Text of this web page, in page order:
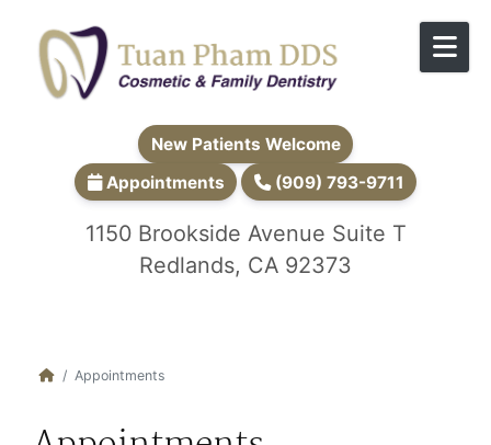
New Patients Welcome
Appointments
(909) 793-9711
1150 Brookside Avenue Suite T
Redlands, CA 92373
Appointments